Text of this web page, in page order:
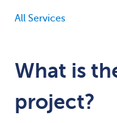
All Services
What is
project?